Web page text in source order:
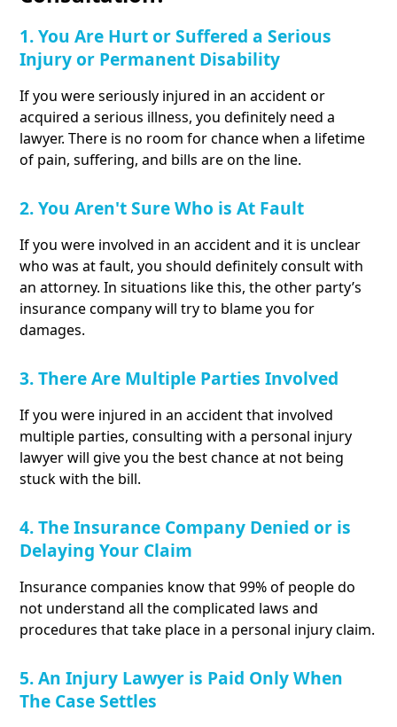
1. You Are Hurt or Suffered a Serious
Injury or Permanent Disability
If you were seriously injured in an accident or
acquired a serious illness, you definitely need a
lawyer. There is no room for chance when a lifetime
of pain, suffering, and bills are on the line.
2. You Aren't Sure Who is At Fault
If you were involved in an accident and it is unclear
who was at fault, you should definitely consult with
an attorney. In situations like this, the other party’s
insurance company will try to blame you for
damages.
3. There Are Multiple Parties Involved
If you were injured in an accident that involved
multiple parties, consulting with a personal injury
lawyer will give you the best chance at not being
stuck with the bill.
4. The Insurance Company Denied or is
Delaying Your Claim
Insurance companies know that 99% of people do
not understand all the complicated laws and
procedures that take place in a personal injury claim.
5. An Injury Lawyer is Paid Only When
The Case Settles